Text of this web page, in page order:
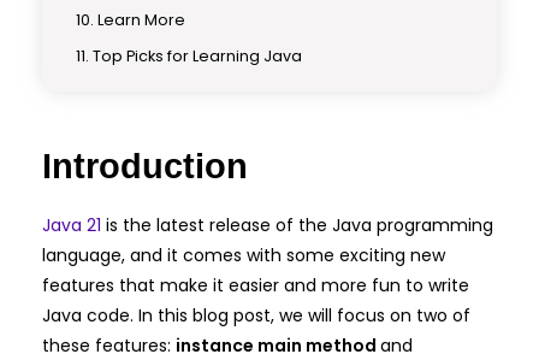
Learn More
Top Picks for Learning Java
Introduction
Java 21 is the latest release of the Java programming
language, and it comes with some exciting new
features that make it easier and more fun to write
Java code. In this blog post, we will focus on two of
these features: instance main method and